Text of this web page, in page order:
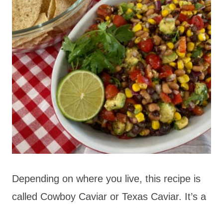
Depending on where you live, this recipe is
called Cowboy Caviar or Texas Caviar. It’s a